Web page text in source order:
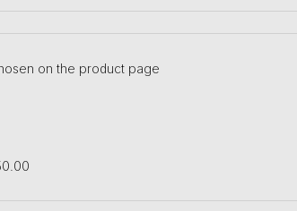
on the product page